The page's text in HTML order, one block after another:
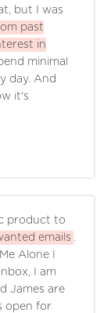
but I was
past
in
minimal
day. And
it's
product to
emails .
Alone I
I am
James are
open for